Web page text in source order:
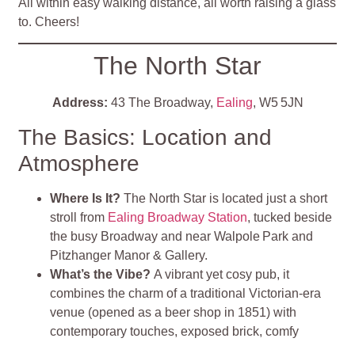
to. Cheers!
The North Star
Address: 43 The Broadway, Ealing, W5 5JN
The Basics: Location and
Atmosphere
Where Is It?The North Star is located just a short
stroll from Ealing Broadway Station, tucked beside
the busy Broadway and near Walpole Park and
Pitzhanger Manor & Gallery.
What’s the Vibe?A vibrant yet cosy pub, it
combines the charm of a traditional Victorian‑era
venue (opened as a beer shop in 1851) with
contemporary touches, exposed brick, comfy